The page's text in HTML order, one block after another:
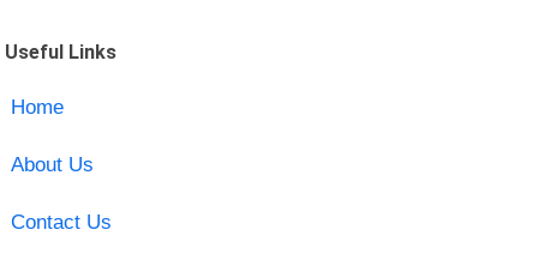
Useful Links
Home
About Us
Contact Us